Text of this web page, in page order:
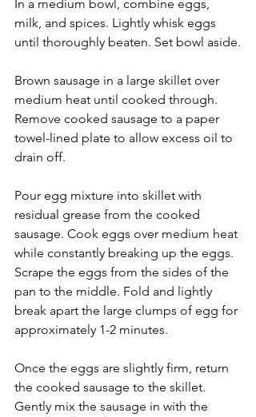
In a medium bowl, combine eggs,
milk, and spices. Lightly whisk eggs
until thoroughly beaten. Set bowl aside.
Brown sausage in a large skillet over
medium heat until cooked through.
Remove cooked sausage to a paper
towel-lined plate to allow excess oil to
drain off.
Pour egg mixture into skillet with
residual grease from the cooked
sausage. Cook eggs over medium heat
while constantly breaking up the eggs.
Scrape the eggs from the sides of the
pan to the middle. Fold and lightly
break apart the large clumps of egg for
approximately 1-2 minutes.
Once the eggs are slightly firm, return
the cooked sausage to the skillet.
Gently mix the sausage in with the